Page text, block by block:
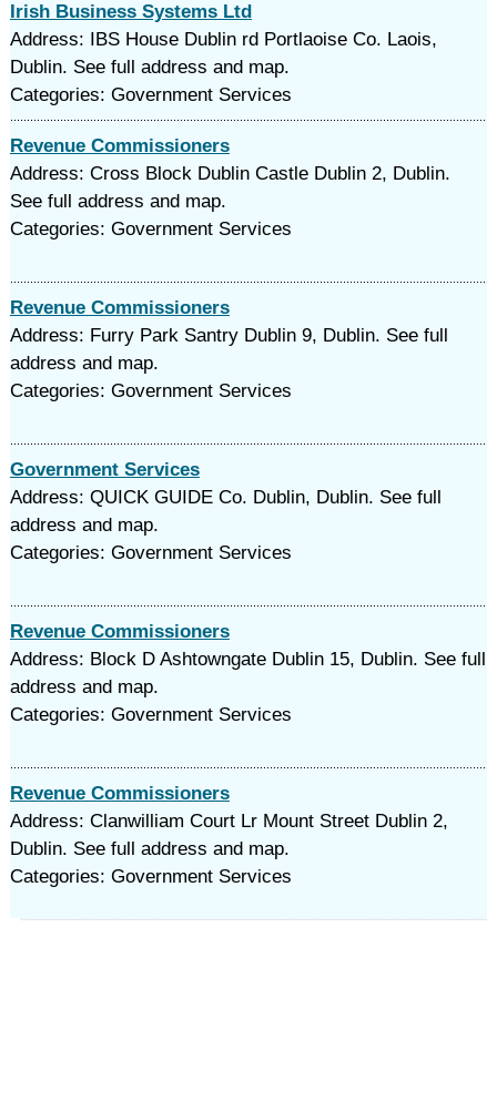
Irish Business Systems Ltd
Address: IBS House Dublin rd Portlaoise Co. Laois,
Dublin. See full address and map.
Categories: Government Services
Revenue Commissioners
Address: Cross Block Dublin Castle Dublin 2, Dublin.
See full address and map.
Categories: Government Services
Revenue Commissioners
Address: Furry Park Santry Dublin 9, Dublin. See full
address and map.
Categories: Government Services
Government Services
Address: QUICK GUIDE Co. Dublin, Dublin. See full
address and map.
Categories: Government Services
Revenue Commissioners
Address: Block D Ashtowngate Dublin 15, Dublin. See full
address and map.
Categories: Government Services
Revenue Commissioners
Address: Clanwilliam Court Lr Mount Street Dublin 2,
Dublin. See full address and map.
Categories: Government Services